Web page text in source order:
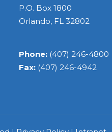
P.O. Box 1800
Orlando, FL 32802
Phone: (407) 246-4800
Fax: (407) 246-4942